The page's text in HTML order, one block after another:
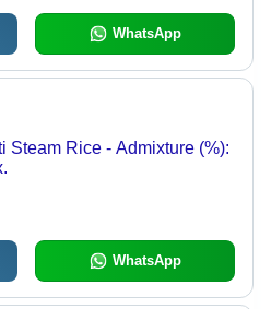
WhatsApp
Steam Rice - Admixture (%):
WhatsApp